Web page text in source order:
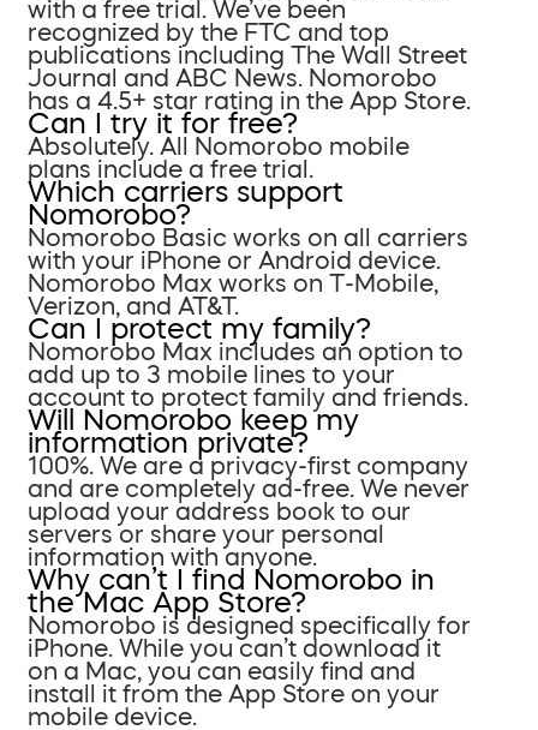
with a free trial. We’ve been
recognized by the FTC and top
publications including The Wall Street
Journal and ABC News. Nomorobo
has a 4.5+ star rating in the App Store.
Can I try it for free?
Absolutely. All Nomorobo mobile
plans include a free trial.
Which carriers support
Nomorobo?
Nomorobo Basic works on all carriers
with your iPhone or Android device.
Nomorobo Max works on T-Mobile,
Verizon, and AT&T.
Can I protect my family?
Nomorobo Max includes an option to
add up to 3 mobile lines to your
account to protect family and friends.
Will Nomorobo keep my
information private?
100%. We are a privacy-first company
and are completely ad-free. We never
upload your address book to our
servers or share your personal
information with anyone.
Why can’t I find Nomorobo in
the Mac App Store?
Nomorobo is designed specifically for
iPhone. While you can’t download it
on a Mac, you can easily find and
install it from the App Store on your
mobile device.